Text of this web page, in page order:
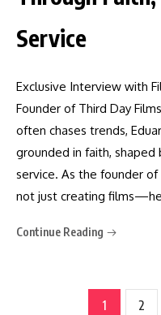
Service
Exclusive Interview with
Founder of Third Day
often chases trends,
grounded in faith, shaped
service. As the founder of
not just creating
Continue Reading
1 2